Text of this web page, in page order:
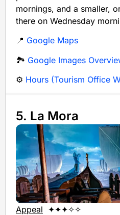
mornings, and a smaller,
there on Wednesday
📍 Google Maps
🏞️ Google Images
⚙️ Hours (Tourism Office
5. La Mora
Appeal ✦✦✦✧✧